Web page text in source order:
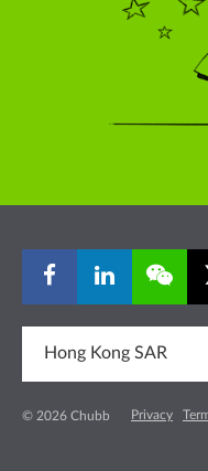
Hong Kong SAR
© 2026 Chubb Privacy